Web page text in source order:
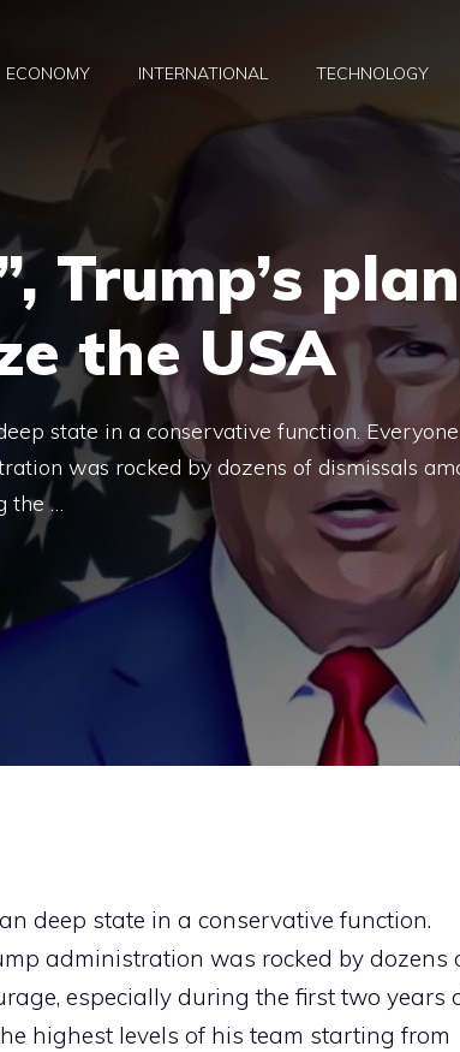
ECONOMY INTERNATIONAL TECHNOLOGY
Trump’s plan
the USA
state in a conservative function. Everyone
was rocked by dozens of dismissals
the …
deep state in a conservative function.
administration was rocked by dozens
especially during the first two years
highest levels of his team starting from